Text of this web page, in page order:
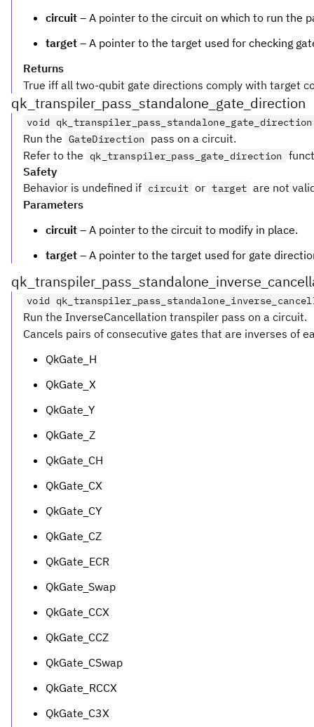
circuit – A pointer to the circuit on which to run the
target – A pointer to the target used for checking
Returns
True iff all two-qubit gate directions comply with target
qk_transpiler_pass_standalone_gate_direction
void
Run the GateDirection pass on a circuit.
Refer to the qk_transpiler_pass_gate_direction
Safety
Behavior is undefined if circuit or target are not
Parameters
circuit – A pointer to the circuit to modify in place.
target – A pointer to the target used for gate
void
Run the InverseCancellation transpiler pass on a circuit.
Cancels pairs of consecutive gates that are inverses of
QkGate_H
QkGate_X
QkGate_Y
QkGate_Z
QkGate_CH
QkGate_CX
QkGate_CY
QkGate_CZ
QkGate_ECR
QkGate_Swap
QkGate_CCX
QkGate_CCZ
QkGate_CSwap
QkGate_RCCX
QkGate_C3X